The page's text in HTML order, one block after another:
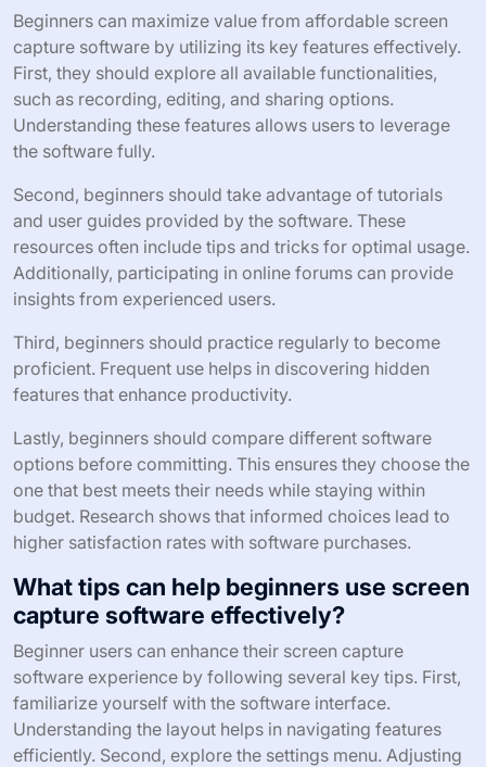
Beginners can maximize value from affordable screen
capture software by utilizing its key features effectively.
First, they should explore all available functionalities,
such as recording, editing, and sharing options.
Understanding these features allows users to leverage
the software fully.
Second, beginners should take advantage of tutorials
and user guides provided by the software. These
resources often include tips and tricks for optimal usage.
Additionally, participating in online forums can provide
insights from experienced users.
Third, beginners should practice regularly to become
proficient. Frequent use helps in discovering hidden
features that enhance productivity.
Lastly, beginners should compare different software
options before committing. This ensures they choose the
one that best meets their needs while staying within
budget. Research shows that informed choices lead to
higher satisfaction rates with software purchases.
What tips can help beginners use screen
capture software effectively?
Beginner users can enhance their screen capture
software experience by following several key tips. First,
familiarize yourself with the software interface.
Understanding the layout helps in navigating features
efficiently. Second, explore the settings menu. Adjusting